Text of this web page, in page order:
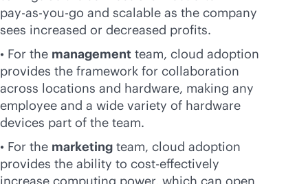
pay-as-you-go and scalable as the company
sees increased or decreased profits.
• For the management team, cloud adoption
provides the framework for collaboration
across locations and hardware, making any
employee and a wide variety of hardware
devices part of the team.
• For the marketing team, cloud adoption
provides the ability to cost-effectively